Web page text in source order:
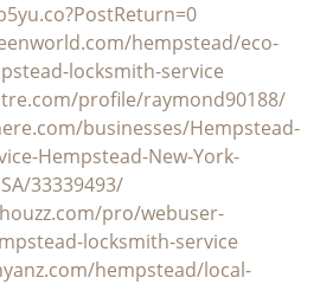
hempstead/eco-
locksmith-service
profile/raymond90188/
businesses/Hempstead-
Hempstead-New-York-
33339493/
pro/webuser-
locksmith-service
hempstead/local-